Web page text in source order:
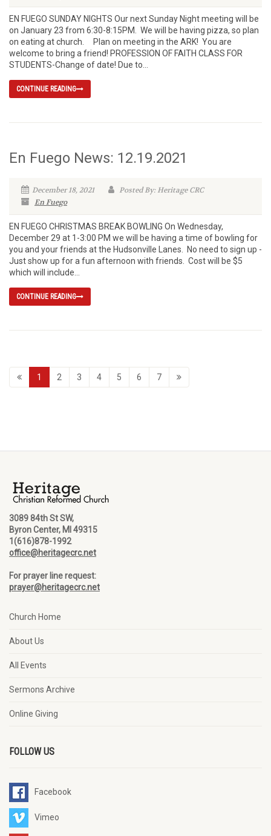
EN FUEGO SUNDAY NIGHTS Our next Sunday Night meeting will be
on January 23 from 6:30-8:15PM. We will be having pizza, so plan
on eating at church. Plan on meeting in the ARK! You are
welcome to bring a friend! PROFESSION OF FAITH CLASS FOR
STUDENTS-Change of date! Due to...
CONTINUE READING
En Fuego News: 12.19.2021
December 18, 2021
Posted By: Heritage CRC
En Fuego
EN FUEGO CHRISTMAS BREAK BOWLING On Wednesday,
December 29 at 1-3:00 PM we will be having a time of bowling for
you and your friends at the Hudsonville Lanes. No need to sign up -
Just show up for a fun afternoon with friends. Cost will be $5
which will include...
CONTINUE READING
1 2 3 4 5 6 7
3089 84th St SW,
Byron Center, MI 49315
1(616)878-1992
office@heritagecrc.net
For prayer line request:
prayer@heritagecrc.net
Church Home
About Us
All Events
Sermons Archive
Online Giving
FOLLOW US
Facebook
Vimeo